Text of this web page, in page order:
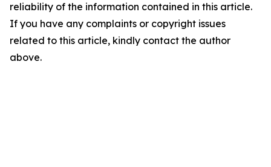
reliability of the information contained in this article.
If you have any complaints or copyright issues
related to this article, kindly contact the author
above.